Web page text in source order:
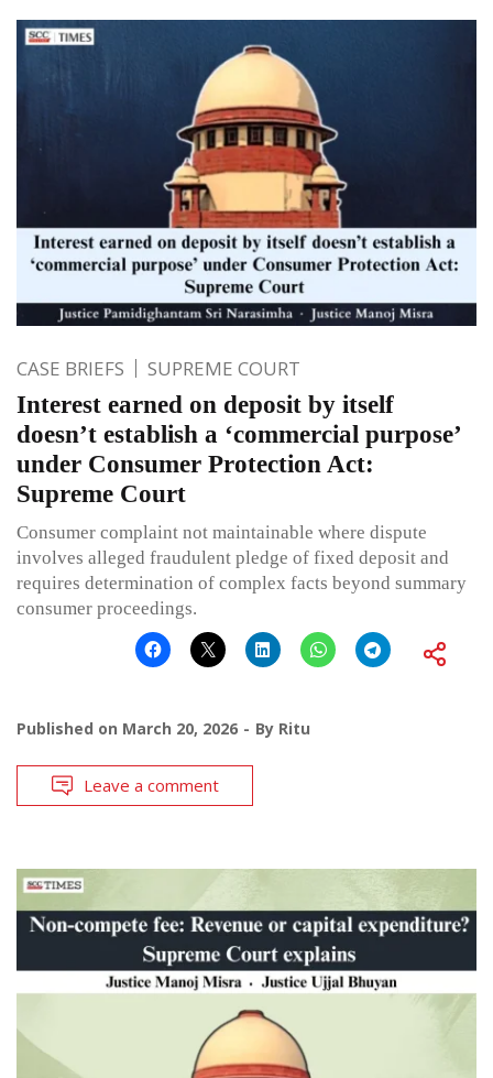
CASE BRIEFS SUPREME COURT
Interest earned on deposit by itself
doesn’t establish a ‘commercial purpose’
under Consumer Protection Act:
Supreme Court
Consumer complaint not maintainable where dispute
involves alleged fraudulent pledge of fixed deposit and
requires determination of complex facts beyond summary
consumer proceedings.
Published on March 20, 2026 By Ritu
Leave a comment